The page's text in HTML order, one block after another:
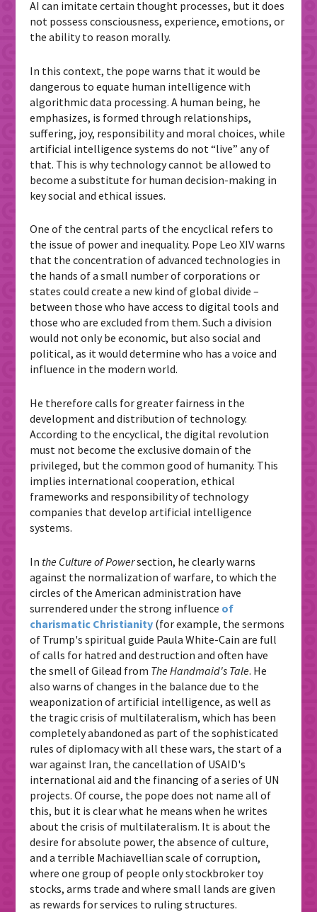
AI can imitate certain thought processes, but it does
not possess consciousness, experience, emotions, or
the ability to reason morally.
In this context, the pope warns that it would be
dangerous to equate human intelligence with
algorithmic data processing. A human being, he
emphasizes, is formed through relationships,
suffering, joy, responsibility and moral choices, while
artificial intelligence systems do not “live” any of
that. This is why technology cannot be allowed to
become a substitute for human decision-making in
key social and ethical issues.
One of the central parts of the encyclical refers to
the issue of power and inequality. Pope Leo XIV warns
that the concentration of advanced technologies in
the hands of a small number of corporations or
states could create a new kind of global divide –
between those who have access to digital tools and
those who are excluded from them. Such a division
would not only be economic, but also social and
political, as it would determine who has a voice and
influence in the modern world.
He therefore calls for greater fairness in the
development and distribution of technology.
According to the encyclical, the digital revolution
must not become the exclusive domain of the
privileged, but the common good of humanity. This
implies international cooperation, ethical
frameworks and responsibility of technology
companies that develop artificial intelligence
systems.
In the Culture of Powersection, he clearly warns
against the normalization of warfare, to which the
circles of the American administration have
surrendered under the strong influence of
charismatic Christianity (for example, the sermons
of Trump's spiritual guide Paula White-Cain are full
of calls for hatred and destruction and often have
the smell of Gilead from The Handmaid's Tale. He
also warns of changes in the balance due to the
weaponization of artificial intelligence, as well as
the tragic crisis of multilateralism, which has been
completely abandoned as part of the sophisticated
rules of diplomacy with all these wars, the start of a
war against Iran, the cancellation of USAID's
international aid and the financing of a series of UN
projects. Of course, the pope does not name all of
this, but it is clear what he means when he writes
about the crisis of multilateralism. It is about the
desire for absolute power, the absence of culture,
and a terrible Machiavellian scale of corruption,
where one group of people only stockbroker toy
stocks, arms trade and where small lands are given
as rewards for services to ruling structures.